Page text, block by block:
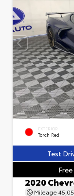
EXTERIOR
Torch Red
Test
2020
Mileage